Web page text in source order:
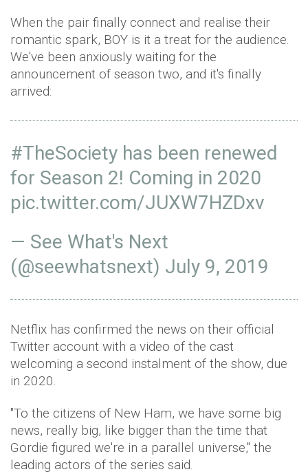
When the pair finally connect and realise their
romantic spark, BOY is it a treat for the audience.
We've been anxiously waiting for the
announcement of season two, and it's finally
arrived:
#TheSociety has been renewed
for Season 2! Coming in 2020
pic.twitter.com/JUXW7HZDxv
— See What's Next
(@seewhatsnext) July 9, 2019
Netflix has confirmed the news on their official
Twitter account with a video of the cast
welcoming a second instalment of the show, due
in 2020.
"To the citizens of New Ham, we have some big
news, really big, like bigger than the time that
Gordie figured we're in a parallel universe," the
leading actors of the series said.